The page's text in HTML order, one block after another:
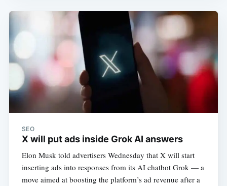
SEO
X will put ads inside Grok AI answers
Elon Musk told advertisers Wednesday that X will start
inserting ads into responses from its AI chatbot Grok — a
move aimed at boosting the platform’s ad revenue after a